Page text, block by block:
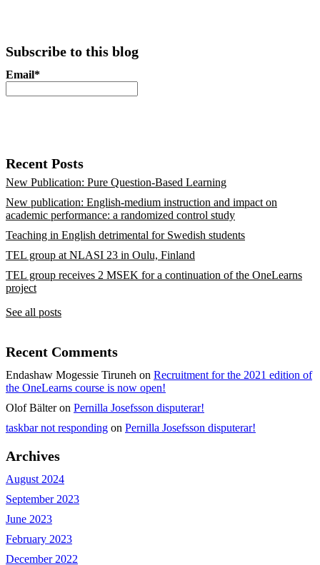
Subscribe to this blog
Email*
Recent Posts
New Publication: Pure Question-Based Learning
New publication: English-medium instruction and impact on
academic performance: a randomized control study
Teaching in English detrimental for Swedish students
TEL group at NLASI 23 in Oulu, Finland
TEL group receives 2 MSEK for a continuation of the OneLearns
project
See all posts
Recent Comments
Endashaw Mogessie Tiruneh on Recruitment for the 2021 edition of
the OneLearns course is now open!
Olof Bälteron Pernilla Josefsson disputerar!
taskbar not responding on Pernilla Josefsson disputerar!
Archives
August 2024
September 2023
June 2023
February 2023
December 2022